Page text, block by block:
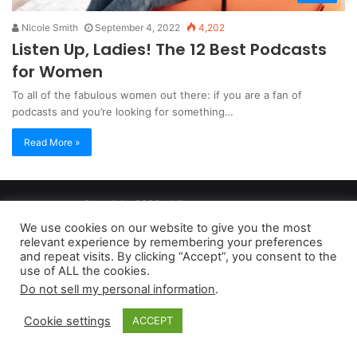
Nicole Smith September 4, 2022 4,202
Listen Up, Ladies! The 12 Best Podcasts
for Women
To all of the fabulous women out there: if you are a fan of
podcasts and you’re looking for something…
Read More »
Copyright 2026, dailyaccessnews.com
Privacy Policy
| Terms of Use Do Not Sell My Personal Information
As an Amazon Associate dailyaccessnews.com earns from
qualifying purchases
We use cookies on our website to give you the most
relevant experience by remembering your preferences
and repeat visits. By clicking “Accept”, you consent to the
use of ALL the cookies.
Do not sell my personal information.
Cookie settings ACCEPT